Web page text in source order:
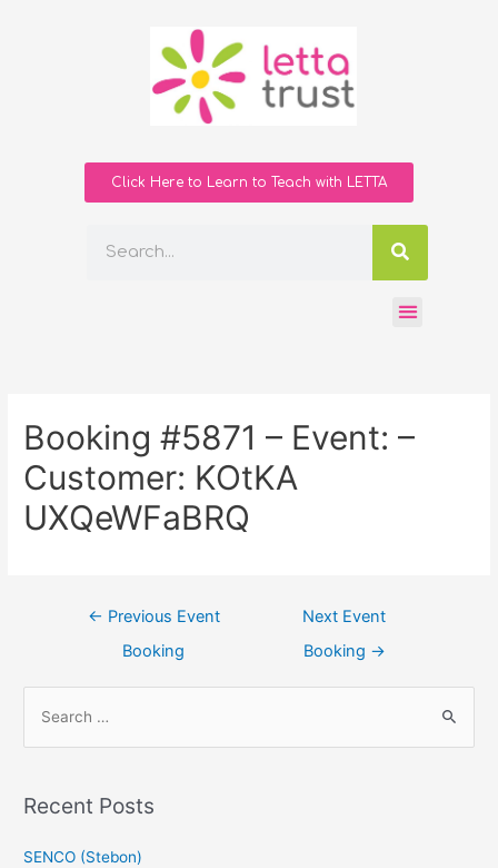
Click Here to Learn to Teach with LETTA
Booking #5871 – Event: –
Customer: KOtKA
UXQeWFaBRQ
← Previous Event
Booking
Next Event
Booking →
Recent Posts
SENCO (Stebon)